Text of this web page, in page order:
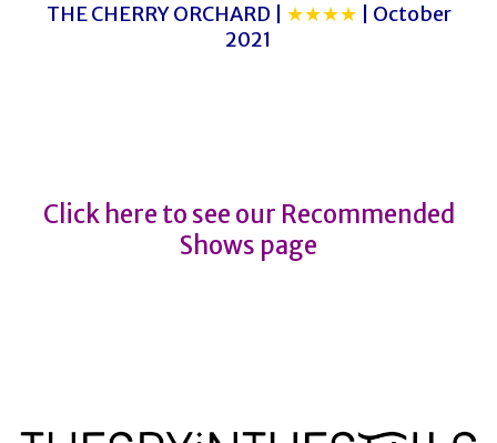
THE CHERRY ORCHARD | ★★★★ | October
2021
Click here to see our Recommended
Shows page